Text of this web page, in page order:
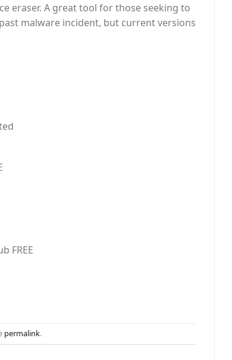
eraser. A great tool for those seeking to
malware incident, but current versions
FREE
permalink.